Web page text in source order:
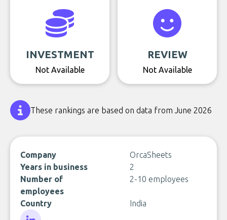
INVESTMENT
Not Available
REVIEW
Not Available
These rankings are based on data from June 2026
Company
OrcaSheets
Years in business
2
Number of
employees
2-10 employees
Country India